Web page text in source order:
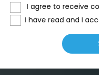
I agree to receive
I have read and I